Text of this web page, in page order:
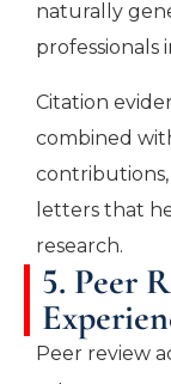
naturally
professionals
Citation
combined
letters that
research.
5. Peer
Peer review